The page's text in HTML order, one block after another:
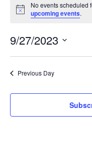
for
September
27,
2023
Notice
No events scheduled
upcoming events.
9/27/2023
Previous Day